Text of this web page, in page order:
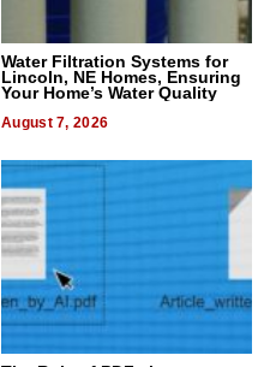
Water Filtration Systems for
Lincoln, NE Homes, Ensuring
Your Home’s Water Quality
August 7, 2026